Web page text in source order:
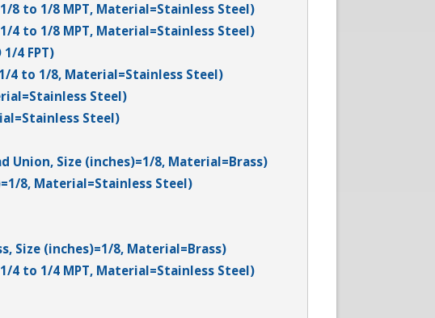
8 to 1/8 MPT, Material=Stainless Steel)
4 to 1/8 MPT, Material=Stainless Steel)
1/4 FPT)
4 to 1/8, Material=Stainless Steel)
Steel)
Steel)
Union, Size (inches)=1/8, Material=Brass)
8, Material=Stainless Steel)
Size (inches)=1/8, Material=Brass)
4 to 1/4 MPT, Material=Stainless Steel)